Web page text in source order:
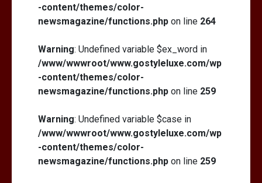
-content/themes/color-
newsmagazine/functions.php on line 264
Warning: Undefined variable $ex_word in
/www/wwwroot/www.gostyleluxe.com/wp
-content/themes/color-
newsmagazine/functions.php on line 259
Warning: Undefined variable $case in
/www/wwwroot/www.gostyleluxe.com/wp
-content/themes/color-
newsmagazine/functions.php on line 259